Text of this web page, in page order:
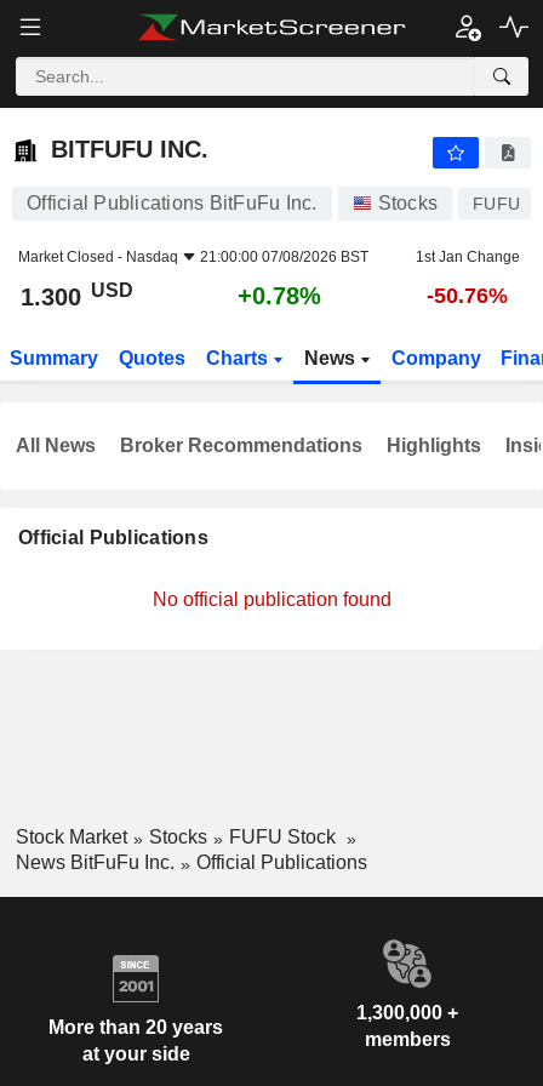
BITFUFU INC.
BITFUFU INC.
Official Publications BitFuFu Inc. Stocks FUFU
Market Closed - Nasdaq 21:00:00 07/08/2026 BST 1st Jan Change
1.300 USD +0.78% -50.76%
Summary Quotes Charts News Company
Official Publications
No official publication found
All News Broker Recommendations Highlights
Stock Market Stocks
FUFU Stock
News BitFuFu Inc.
Official Publications
More than 20 years
at your side
1,300,000 +
members